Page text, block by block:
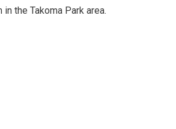
the Takoma Park area.